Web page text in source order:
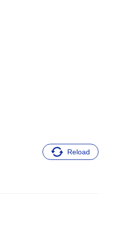
Reload